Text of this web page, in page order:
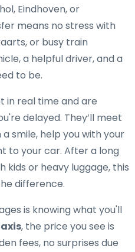
Eindhoven, or
means no stress with
or busy train
a helpful driver, and a
to be.
in real time and are
delayed. They’ll meet
smile, help you with your
to your car. After a long
kids or heavy luggage, this
difference.
is knowing what you'll
, the price you see is
fees, no surprises due